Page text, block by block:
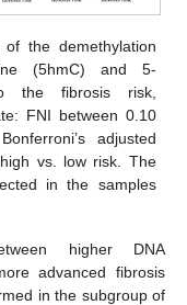
the demethylation
(5hmC) and 5-
the fibrosis risk,
FNI between 0.10
adjusted
vs. low risk. The
in the samples
higher DNA
advanced fibrosis
in the subgroup of